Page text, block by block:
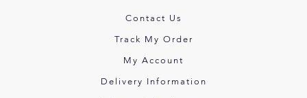
Contact Us
Track My Order
My Account
Delivery Information